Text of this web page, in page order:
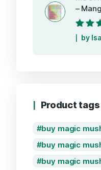
–
Rated 4
of 5
by
Product tags
buy magic
buy magic
buy magic